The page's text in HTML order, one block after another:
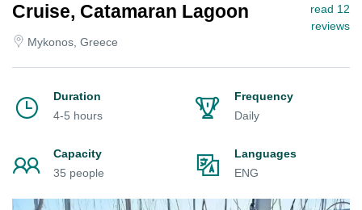
Cruise, Catamaran Lagoon
Mykonos, Greece
read 12
reviews
Duration
4-5 hours
Frequency
Daily
Capacity
35 people
Languages
ENG